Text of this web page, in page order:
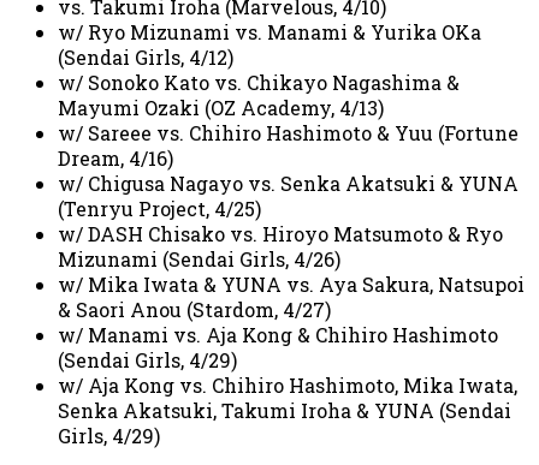
vs. Takumi Iroha (Marvelous, 4/10)
w/ Ryo Mizunami vs. Manami & Yurika OKa
(Sendai Girls, 4/12)
w/ Sonoko Kato vs. Chikayo Nagashima &
Mayumi Ozaki (OZ Academy, 4/13)
w/ Sareee vs. Chihiro Hashimoto & Yuu (Fortune
Dream, 4/16)
w/ Chigusa Nagayo vs. Senka Akatsuki & YUNA
(Tenryu Project, 4/25)
w/ DASH Chisako vs. Hiroyo Matsumoto & Ryo
Mizunami (Sendai Girls, 4/26)
w/ Mika Iwata & YUNA vs. Aya Sakura, Natsupoi
& Saori Anou (Stardom, 4/27)
w/ Manami vs. Aja Kong & Chihiro Hashimoto
(Sendai Girls, 4/29)
w/ Aja Kong vs. Chihiro Hashimoto, Mika Iwata,
Senka Akatsuki, Takumi Iroha & YUNA (Sendai
Girls, 4/29)